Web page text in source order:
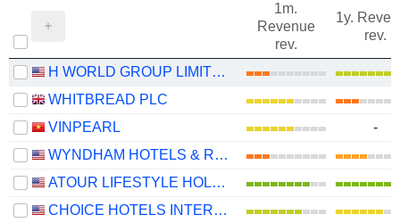
1m.
Revenue
rev.
1y.
rev.
H WORLD GROUP LIMITED
WHITBREAD PLC
VINPEARL
-
WYNDHAM HOTELS & RESORTS, INC.
ATOUR LIFESTYLE HOLDINGS LIMITED
CHOICE HOTELS INTERNATIONAL, INC.